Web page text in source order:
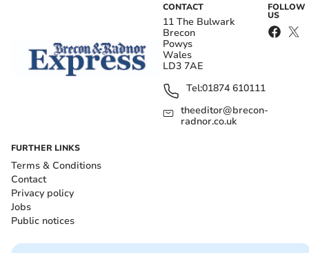
CONTACT
11 The Bulwark
Brecon
Powys
Wales
LD3 7AE
Tel:01874 610111
theeditor@brecon-
radnor.co.uk
FOLLOW
US
FURTHER LINKS
Terms & Conditions
Contact
Privacy policy
Jobs
Public notices